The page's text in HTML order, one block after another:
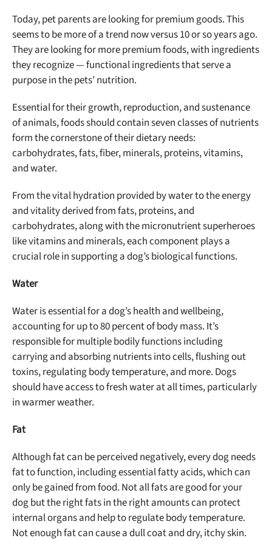
Today, pet parents are looking for premium goods. This
seems to be more of a trend now versus 10 or so years ago.
They are looking for more premium foods, with ingredients
they recognize — functional ingredients that serve a
purpose in the pets’ nutrition.
Essential for their growth, reproduction, and sustenance
of animals, foods should contain seven classes of nutrients
form the cornerstone of their dietary needs:
carbohydrates, fats, fiber, minerals, proteins, vitamins,
and water.
From the vital hydration provided by water to the energy
and vitality derived from fats, proteins, and
carbohydrates, along with the micronutrient superheroes
like vitamins and minerals, each component plays a
crucial role in supporting a dog’s biological functions.
Water
Water is essential for a dog’s health and wellbeing,
accounting for up to 80 percent of body mass. It’s
responsible for multiple bodily functions including
carrying and absorbing nutrients into cells, flushing out
toxins, regulating body temperature, and more. Dogs
should have access to fresh water at all times, particularly
in warmer weather.
Fat
Although fat can be perceived negatively, every dog needs
fat to function, including essential fatty acids, which can
only be gained from food. Not all fats are good for your
dog but the right fats in the right amounts can protect
internal organs and help to regulate body temperature.
Not enough fat can cause a dull coat and dry, itchy skin.